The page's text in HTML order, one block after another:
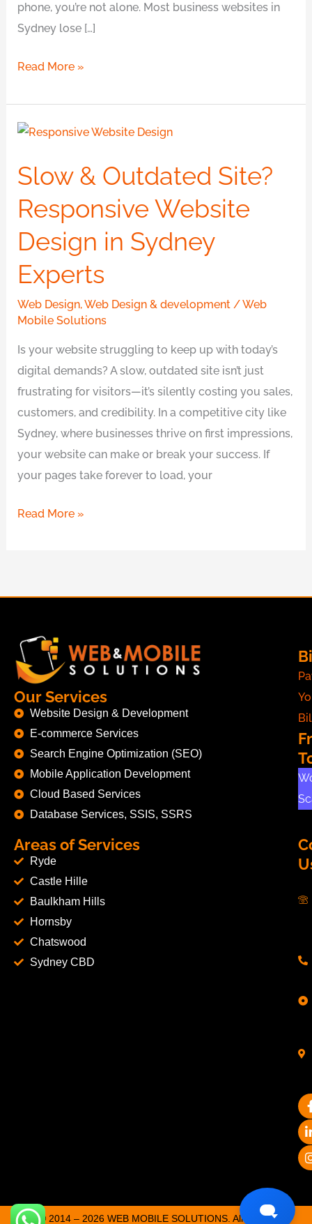
phone, you’re not alone. Most business websites in
Sydney lose […]
Read More »
Slow & Outdated Site?
Responsive Website
Design in Sydney
Experts
Web Design,Web Design & development /Web
Mobile Solutions
Is your website struggling to keep up with today’s
digital demands? A slow, outdated site isn’t just
frustrating for visitors—it’s silently costing you sales,
customers, and credibility. In a competitive city like
Sydney, where businesses thrive on first impressions,
your website can make or break your success. If
your pages take forever to load, your
Slow
Outdated
Responsive
Website
in
Sydney
Experts
Read More »
Our Services
Website Design & Development
E-commerce Services
Search Engine Optimization (SEO)
Mobile Application Development
Cloud Based Services
Database Services, SSIS, SSRS
Areas of Services
Ryde
Castle Hille
Baulkham Hills
Hornsby
Chatswood
Sydney CBD
i
i
© 2014 – 2026 WEB MOBILE SOLUTIONS. All Rights